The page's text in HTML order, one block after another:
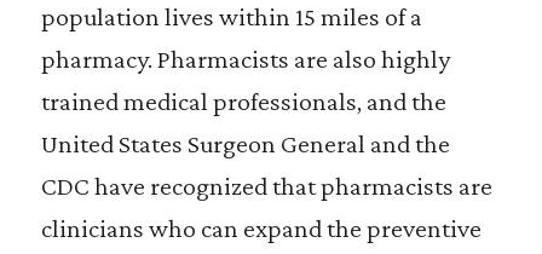
population lives within 15 miles of a
pharmacy. Pharmacists are also highly
trained medical professionals, and the
United States Surgeon General and the
CDC have recognized that pharmacists are
clinicians who can expand the preventive